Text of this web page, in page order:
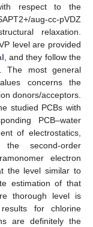
respect to the
aug-cc-pVDZ
relaxation.
level are provided
, and they follow the
. The most general
concerns the
donors/acceptors.
studied PCBs with
PCB–water
of electrostatics,
second-order
electron
the level similar to
estimation of that
thorough level is
for chlorine
are definitely the